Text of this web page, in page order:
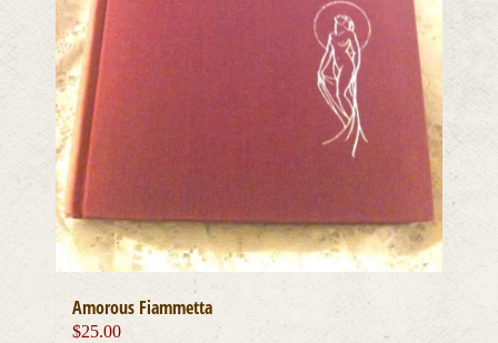
Amorous Fiammetta
$25.00